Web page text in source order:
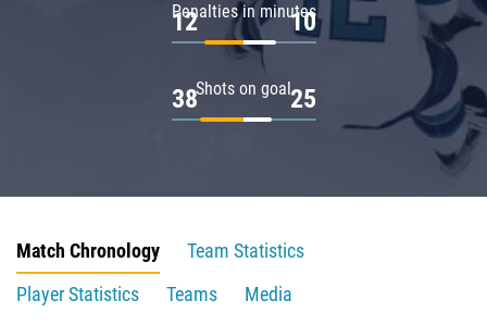
Penalties in minutes
12 10
Shots on goal
38 25
Match Chronology
Team Statistics
Player Statistics
Teams
Media